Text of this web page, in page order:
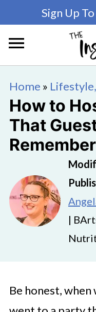
Sign Up
Home »
How to
That
Remember
|
Be honest,